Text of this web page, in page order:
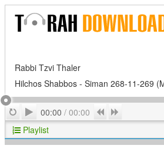
Rabbi Tzvi Thaler
Hilchos Shabbos - Siman 268-11-269
RepeatPlay
00:00 / 00:00 Previous
Playlist